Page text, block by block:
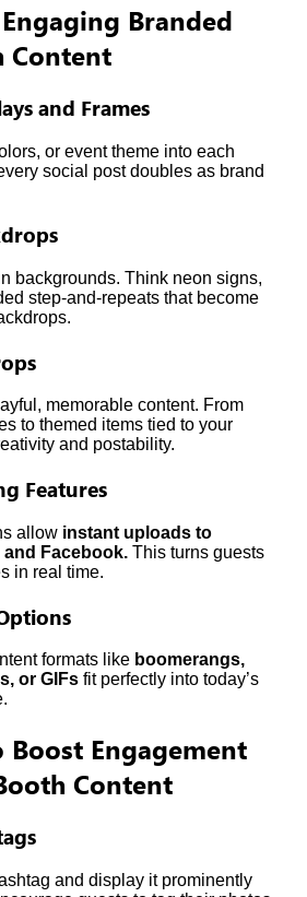
Branded
Content
and Frames
or event theme into each
social post doubles as brand
backgrounds. Think neon signs,
step-and-repeats that become
memorable content. From
to themed items tied to your
and postability.
Features
allow instant uploads to
and Facebook. This turns guests
in real time.
formats like boomerangs,
or GIFs fit perfectly into today’s
Boost Engagement
Content
and display it prominently